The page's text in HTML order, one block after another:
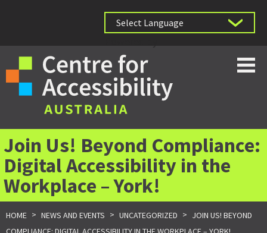
Join Us! Beyond Compliance:
Digital Accessibility in the
Workplace – York!
HOME > NEWS AND EVENTS > UNCATEGORIZED > JOIN US! BEYOND